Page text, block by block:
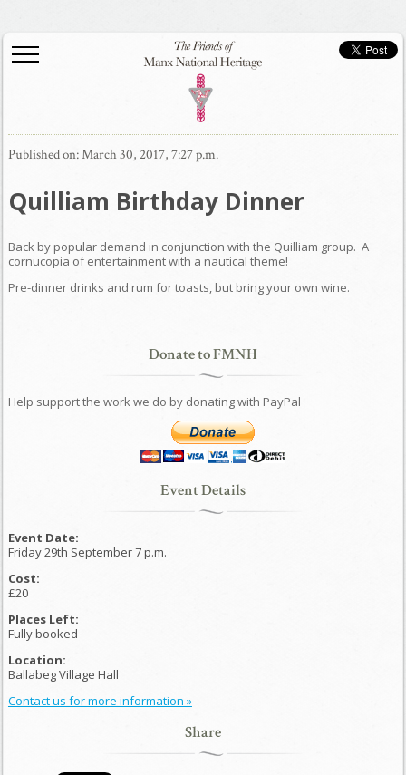
Published on: March 30, 2017, 7:27 p.m.
Quilliam Birthday Dinner
Back by popular demand in conjunction with the Quilliam group. A
cornucopia of entertainment with a nautical theme!
Pre-dinner drinks and rum for toasts, but bring your own wine.
Donate to FMNH
Help support the work we do by donating with PayPal
Event Details
Event Date:
Friday 29th September 7 p.m.
Cost:
£20
Places Left:
Fully booked
Location:
Ballabeg Village Hall
Contact us for more information »
Share